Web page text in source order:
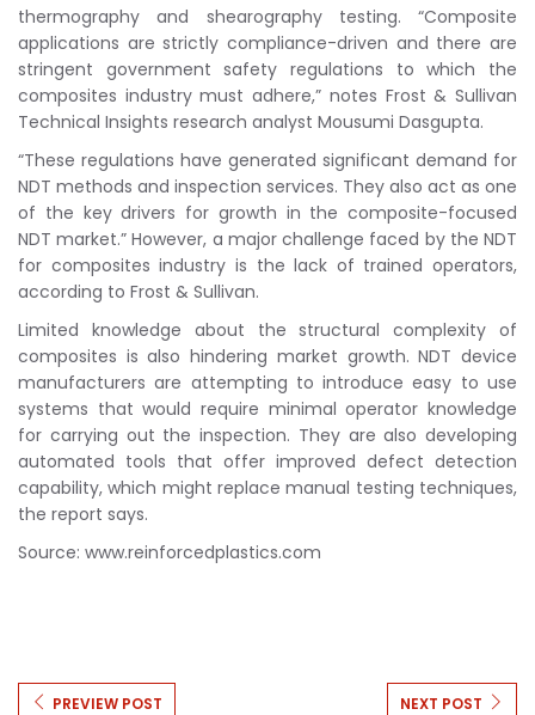
thermography and shearography testing. “Composite
applications are strictly compliance-driven and there are
stringent government safety regulations to which the
composites industry must adhere,” notes Frost & Sullivan
Technical Insights research analyst Mousumi Dasgupta.
“These regulations have generated significant demand for
NDT methods and inspection services. They also act as one
of the key drivers for growth in the composite-focused
NDT market.” However, a major challenge faced by the NDT
for composites industry is the lack of trained operators,
according to Frost & Sullivan.
Limited knowledge about the structural complexity of
composites is also hindering market growth. NDT device
manufacturers are attempting to introduce easy to use
systems that would require minimal operator knowledge
for carrying out the inspection. They are also developing
automated tools that offer improved defect detection
capability, which might replace manual testing techniques,
the report says.
Source: www.reinforcedplastics.com
PREVIEW POST NEXT POST